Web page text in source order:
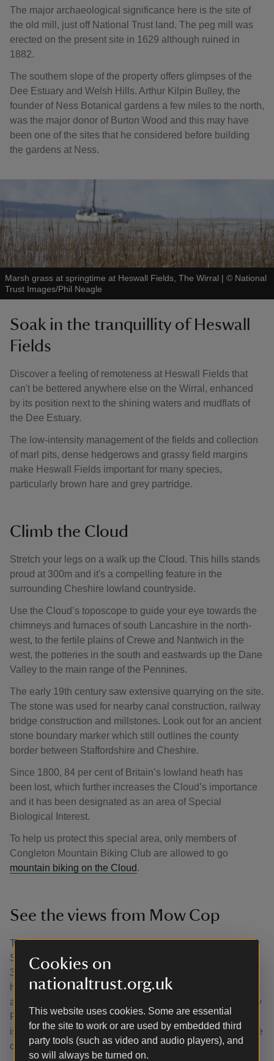
Cookies on
nationaltrust.org.uk
This website uses cookies. Some are essential
for the site to work or are used by embedded third
party tools (such as video and audio players), and
so will always be turned on.
The major archaeological significance here is the site of
the old mill, just off National Trust land. The peg mill was
erected on the present site in 1629 although ruined in
1882.
The southern slope of the property offers glimpses of the
Dee Estuary and Welsh Hills. Arthur Kilpin Bulley, the
founder of Ness Botanical gardens a few miles to the north,
was the major donor of Burton Wood and this may have
been one of the sites that he considered before building
the gardens at Ness.
Marsh grass at springtime at Heswall Fields, The Wirral | © National
Trust Images/Phil Neagle
Soak in the tranquillity of Heswall
Fields
Discover a feeling of remoteness at Heswall Fields that
can't be bettered anywhere else on the Wirral, enhanced
by its position next to the shining waters and mudflats of
the Dee Estuary.
The low-intensity management of the fields and collection
of marl pits, dense hedgerows and grassy field margins
make Heswall Fields important for many species,
particularly brown hare and grey partridge.
Climb the Cloud
Stretch your legs on a walk up the Cloud. This hills stands
proud at 300m and it's a compelling feature in the
surrounding Cheshire lowland countryside.
Use the Cloud’s toposcope to guide your eye towards the
chimneys and furnaces of south Lancashire in the north-
west, to the fertile plains of Crewe and Nantwich in the
west, the potteries in the south and eastwards up the Dane
Valley to the main range of the Pennines.
The early 19th century saw extensive quarrying on the site.
The stone was used for nearby canal construction, railway
bridge construction and millstones. Look out for an ancient
stone boundary marker which still outlines the county
border between Staffordshire and Cheshire.
Since 1800, 84 per cent of Britain’s lowland heath has
been lost, which further increases the Cloud’s importance
and it has been designated as an area of Special
Biological Interest.
To help us protect this special area, only members of
Congleton Mountain Biking Club are allowed to go
mountain biking on the Cloud.
See the views from Mow Cop
The folly at Mow Cop offers 360-degree views of the
Staffordshire moorlands and the Cheshire Plain. Rising
355m above sea level, it's the southernmost outcrop of
hard sandstone grit in Cheshire. At its highest point stands
a mock tower that was built as a summer house in 1754 by
Randle Wilbraham, the local lord of the manor. This tower
is visible for miles around and the Cloud and Mow Cop are
designated as Regionally Important Geological Sites.